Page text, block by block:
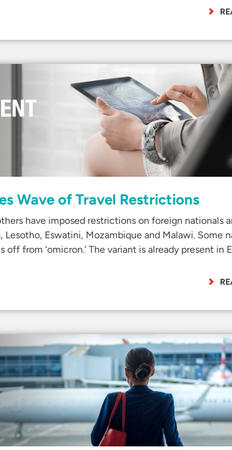
Wave of Travel Restrictions
have imposed restrictions on foreign nationals
Eswatini, Mozambique and Malawi. Some
from ‘omicron.’ The variant is already present in